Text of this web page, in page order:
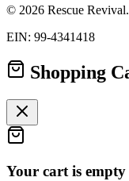
© 2026 Rescue
EIN: 99-4341418
Shopping
Your cart is empty